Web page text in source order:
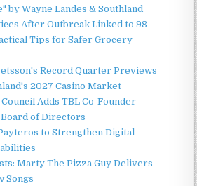
by Wayne Landes & Southland
After Outbreak Linked to 98
Tips for Safer Grocery
Record Quarter Previews
2027 Casino Market
Adds TBL Co-Founder
of Directors
to Strengthen Digital
Marty The Pizza Guy Delivers
Songs